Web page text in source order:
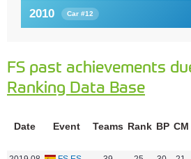
2010 Car #12
FS past achievements
Ranking Data Base
Date Event Teams Rank BP CM